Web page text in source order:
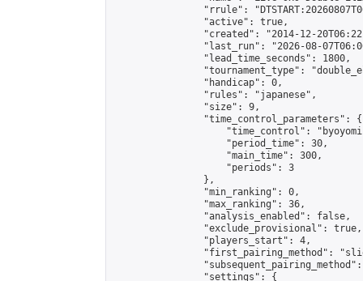
"rrule":
                "active": true,
"created": "2014-12-
"last_run": "2026-08-
                "lead_time_seconds": 1800,
"tournament_type":
                "handicap": 0,
                "rules": "japanese",
                "size": 9,
                "time_control_parameters": {
"time_control":
                    "period_time": 30,
                    "main_time": 300,
                    "periods": 3
                },
                "min_ranking": 0,
                "max_ranking": 36,
                "analysis_enabled": false,
                "exclude_provisional": true,
                "players_start": 4,
"first_pairing_method":
                "settings": {